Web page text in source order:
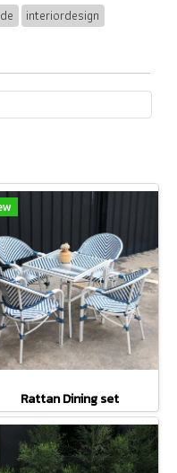
interiordesign
Rattan Dining set